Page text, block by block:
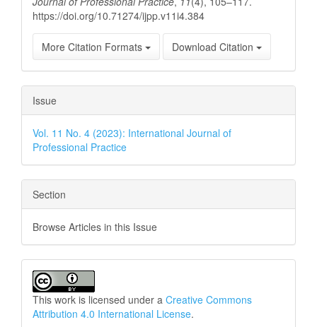
https://doi.org/10.71274/ijpp.v11i4.384
More Citation Formats Download Citation
Issue
Vol. 11 No. 4 (2023): International Journal of
Professional Practice
Section
Browse Articles in this Issue
This work is licensed under a Creative Commons
Attribution 4.0 International License.